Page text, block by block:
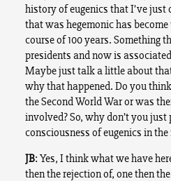
history of eugenics that I’ve
that was hegemonic has
course of 100 years. Something
presidents and now is
Maybe just talk a little about
why that happened. Do you
the Second World War or was
involved? So, why don’t you
consciousness of eugenics in
JB: Yes, I think what we have
then the rejection of, one then